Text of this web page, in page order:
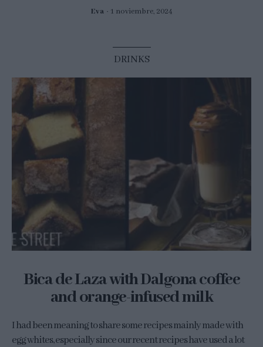
Eva 1 noviembre, 2024
DRINKS
Bica de Laza with Dalgona coffee
and orange-infused milk
I had been meaning to share some recipes mainly made with
egg whites, especially since our recent recipes have used a lot